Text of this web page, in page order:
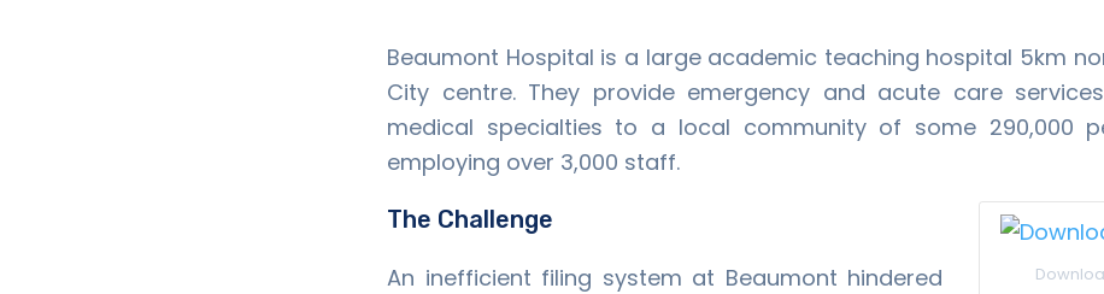
Beaumont Hospital is a large academic teaching hospital 5km
City centre. They provide emergency and acute care
medical specialties to a local community of some 290,000
employing over 3,000 staff.
The Challenge
An inefficient filing system at Beaumont hindered